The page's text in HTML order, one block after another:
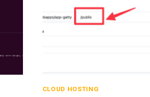
CLOUD HOSTING